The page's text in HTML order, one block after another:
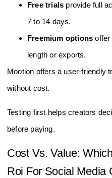
Free trials provide full
7 to 14 days.
Freemium options offer
length or exports.
Mootion offers a user-friendly
without cost.
Testing first helps creators
before paying.
Cost Vs. Value:
Roi For Social Media